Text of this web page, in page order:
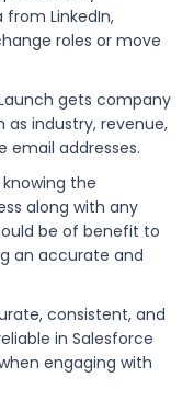
LinkedIn,
roles or move
gets company
industry, revenue,
addresses.
the
along with any
be of benefit to
an accurate and
consistent, and
in Salesforce
engaging with